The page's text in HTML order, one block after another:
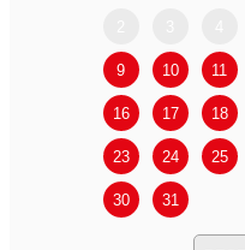
9 10 11
16 17 18
23 24 25
30 31